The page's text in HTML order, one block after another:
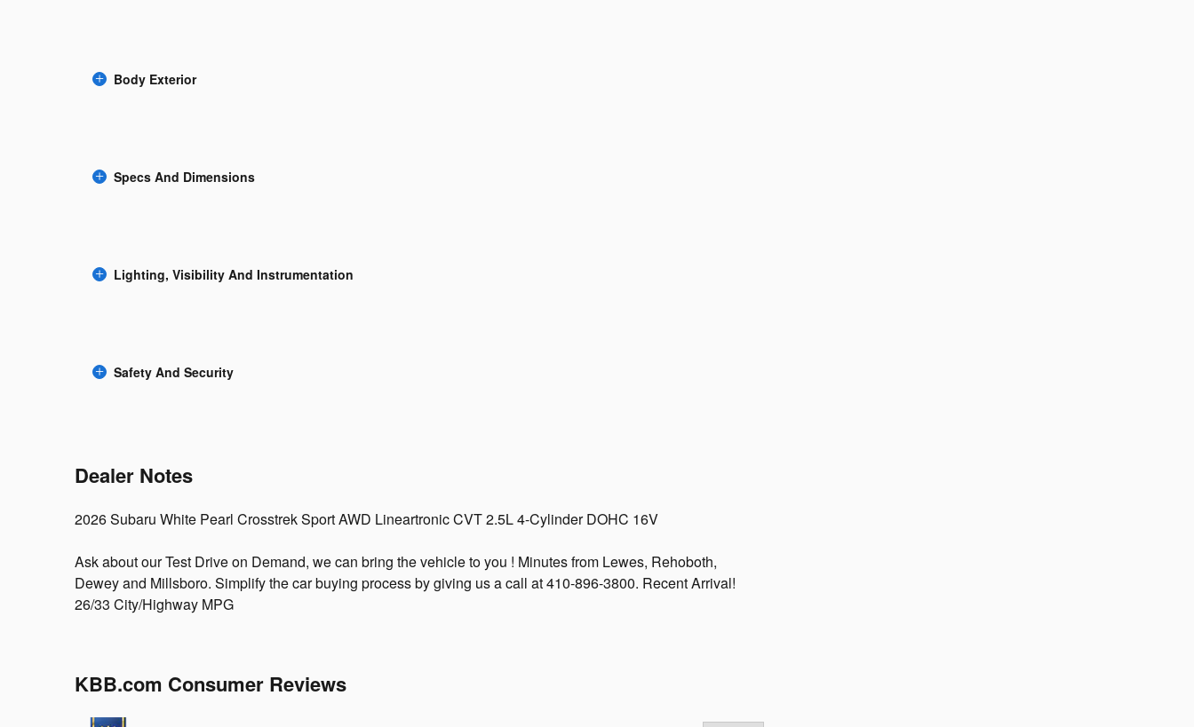
Body Exterior
Specs And Dimensions
Lighting, Visibility And Instrumentation
Safety And Security
Dealer Notes
2026 Subaru White Pearl Crosstrek Sport AWD Lineartronic CVT 2.5L 4-Cylinder DOHC 16V
Ask about our Test Drive on Demand, we can bring the vehicle to you ! Minutes from Lewes, Rehoboth,
Dewey and Millsboro. Simplify the car buying process by giving us a call at 410-896-3800. Recent Arrival!
26/33 City/Highway MPG
KBB.com Consumer Reviews